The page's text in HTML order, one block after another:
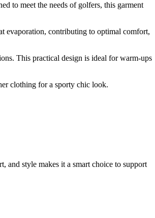
to meet the needs of golfers, this garment
evaporation, contributing to optimal comfort,
This practical design is ideal for warm-ups
clothing for a sporty chic look.
and style makes it a smart choice to support